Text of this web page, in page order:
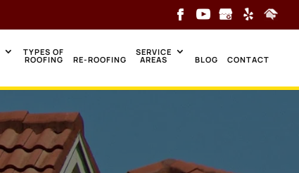
TYPES OF
ROOFING RE-ROOFING
SERVICE
AREAS BLOG CONTACT